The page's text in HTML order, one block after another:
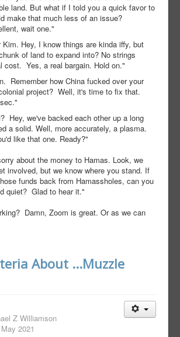
land. But what if I told you a quick favor to
make that much less of an issue?
wait one."
Kim. Hey, I know things are kinda iffy, but
of land to expand into? No strings
cost. Yes, a real bargain. Hold on."
Remember how China fucked over your
project? Well, it's time to fix that.
Hey, we've backed each other up a long
a solid. Well, more accurately, a plasma.
like that one. Ready?"
about the money to Hamas. Look, we
involved, but we know where you stand. If
funds back from Hamassholes, can you
quiet? Glad to hear it."
Damn, Zoom is great. Or as we can
About ...Muzzle
Z Williamson
2021